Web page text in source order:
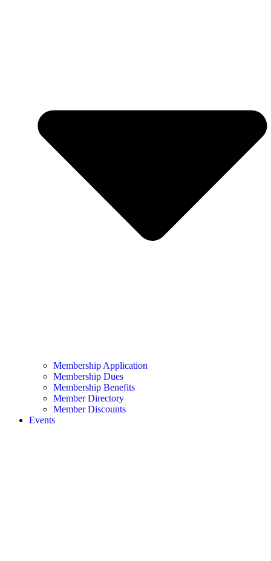
Membership Application
Membership Dues
Membership Benefits
Member Directory
Member Discounts
Events